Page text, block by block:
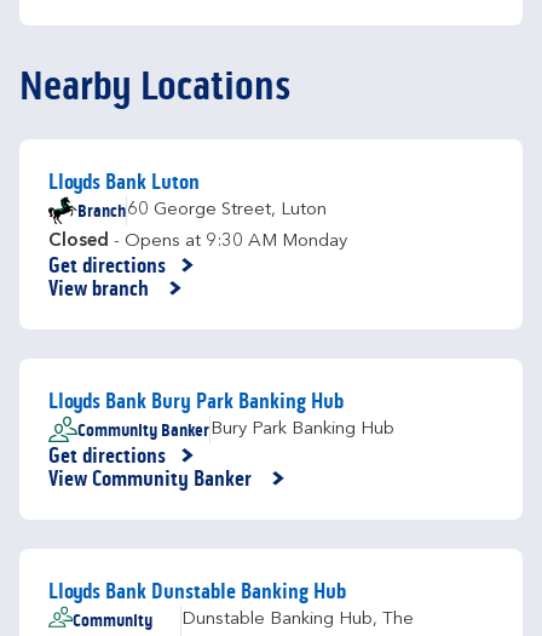
Nearby Locations
Lloyds Bank Luton
Branch60 George Street, Luton
Closed - Opens at 9:30 AM Monday
Get directions
Link Opens in New Tab
View branch
Lloyds Bank Bury Park Banking Hub
Community Banker Bury Park Banking Hub
Get directions
Link Opens in New Tab
View Community Banker
Lloyds Bank Dunstable Banking Hub
Community
Dunstable Banking Hub,
The